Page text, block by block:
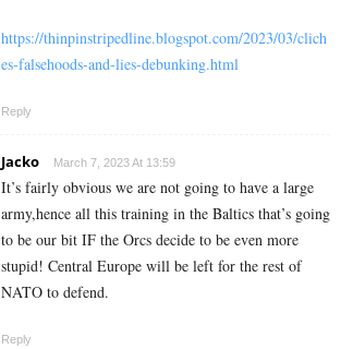
https://thinpinstripedline.blogspot.com/2023/03/clich
es-falsehoods-and-lies-debunking.html
Reply
Jacko March 7, 2023 At 13:59
It’s fairly obvious we are not going to have a large
army,hence all this training in the Baltics that’s going
to be our bit IF the Orcs decide to be even more
stupid! Central Europe will be left for the rest of
NATO to defend.
Reply